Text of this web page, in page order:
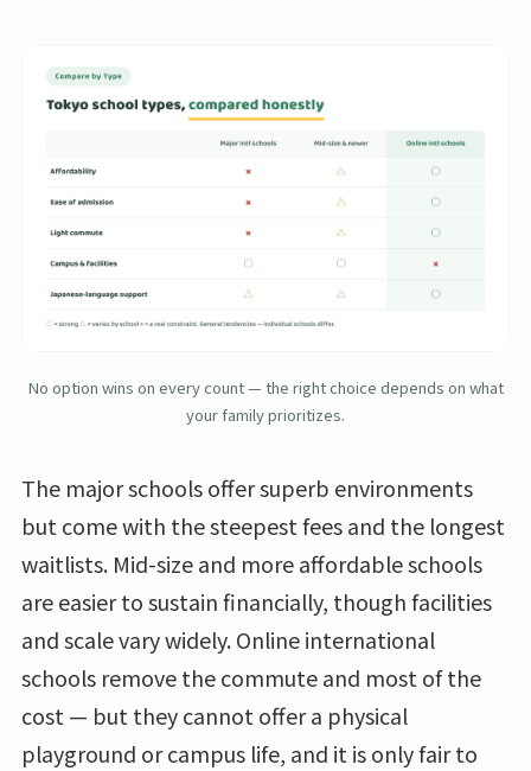
No option wins on every count — the right choice depends on what
your family prioritizes.
The major schools offer superb environments
but come with the steepest fees and the longest
waitlists. Mid-size and more affordable schools
are easier to sustain financially, though facilities
and scale vary widely. Online international
schools remove the commute and most of the
cost — but they cannot offer a physical
playground or campus life, and it is only fair to